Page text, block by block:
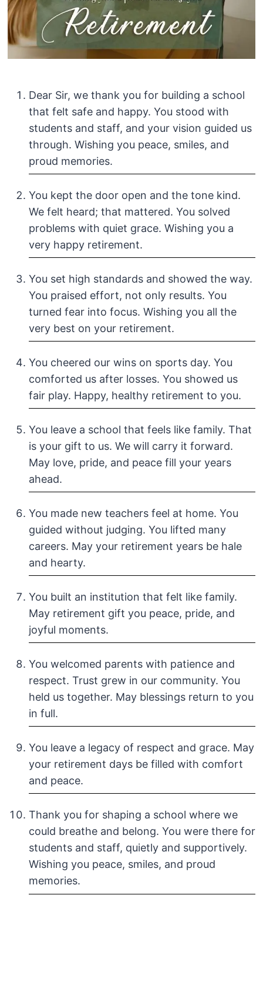
Dear Sir, we thank you for building a school
that felt safe and happy. You stood with
students and staff, and your vision guided us
through. Wishing you peace, smiles, and
proud memories.
You kept the door open and the tone kind.
We felt heard; that mattered. You solved
problems with quiet grace. Wishing you a
very happy retirement.
You set high standards and showed the way.
You praised effort, not only results. You
turned fear into focus. Wishing you all the
very best on your retirement.
You cheered our wins on sports day. You
comforted us after losses. You showed us
fair play. Happy, healthy retirement to you.
You leave a school that feels like family. That
is your gift to us. We will carry it forward.
May love, pride, and peace fill your years
ahead.
You made new teachers feel at home. You
guided without judging. You lifted many
careers. May your retirement years be hale
and hearty.
You built an institution that felt like family.
May retirement gift you peace, pride, and
joyful moments.
You welcomed parents with patience and
respect. Trust grew in our community. You
held us together. May blessings return to you
in full.
You leave a legacy of respect and grace. May
your retirement days be filled with comfort
and peace.
Thank you for shaping a school where we
could breathe and belong. You were there for
students and staff, quietly and supportively.
Wishing you peace, smiles, and proud
memories.